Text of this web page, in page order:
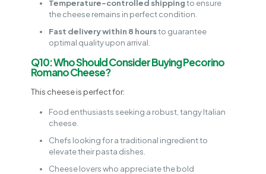
Temperature-controlled shippingto ensure
the cheese remains in perfect condition.
Fast delivery within 8 hoursto guarantee
optimal quality upon arrival.
Q10: Who Should Consider Buying Pecorino
Romano Cheese?
This cheese is perfect for:
Food enthusiasts seeking a robust, tangy Italian
cheese.
Chefs looking for a traditional ingredient to
elevate their pasta dishes.
Cheese lovers who appreciate the bold